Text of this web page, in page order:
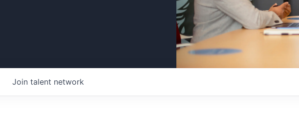
Join talent network